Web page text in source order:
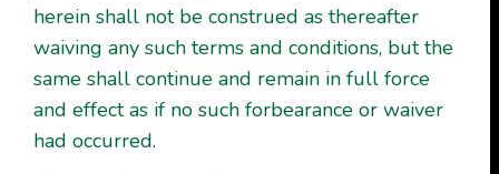
herein shall not be construed as thereafter
waiving any such terms and conditions, but the
same shall continue and remain in full force
and effect as if no such forbearance or waiver
had occurred.